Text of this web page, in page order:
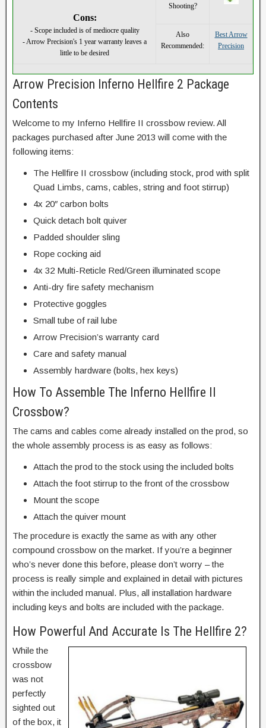
Cons:
- Scope included is of mediocre quality
- Arrow Precision's 1 year warranty leaves a
little to be desired
Shooting?
Also
Recommended:
Best Arrow
Precision
Arrow Precision Inferno Hellfire 2 Package
Contents
Welcome to my Inferno Hellfire II crossbow review. All
packages purchased after June 2013 will come with the
following items:
The Hellfire II crossbow (including stock, prod with split
Quad Limbs, cams, cables, string and foot stirrup)
4x 20″ carbon bolts
Quick detach bolt quiver
Padded shoulder sling
Rope cocking aid
4x 32 Multi-Reticle Red/Green illuminated scope
Anti-dry fire safety mechanism
Protective goggles
Small tube of rail lube
Arrow Precision’s warranty card
Care and safety manual
Assembly hardware (bolts, hex keys)
How To Assemble The Inferno Hellfire II
Crossbow?
The cams and cables come already installed on the prod, so
the whole assembly process is as easy as follows:
Attach the prod to the stock using the included bolts
Attach the foot stirrup to the front of the crossbow
Mount the scope
Attach the quiver mount
The procedure is exactly the same as with any other
compound crossbow on the market. If you’re a beginner
who’s never done this before, please don’t worry – the
process is really simple and explained in detail with pictures
within the included manual. Plus, all installation hardware
including keys and bolts are included with the package.
How Powerful And Accurate Is The Hellfire 2?
While the
crossbow
was not
perfectly
sighted out
of the box, it